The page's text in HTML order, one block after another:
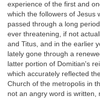
experience of the first and
which the followers of Jesus
passed through a long
ever threatening, if not
and Titus, and in the earlier
lately gone through a
latter portion of Domitian's
which accurately reflected
Church of the metropolis in
not an angry word is